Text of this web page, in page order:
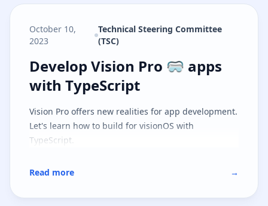
October 10,
2023
Technical Steering Committee
(TSC)
Develop Vision Pro 🥽 apps with
Develop Vision Pro 🥽 apps
with TypeScript
Vision Pro offers new realities for app development.
Let's learn how to build for visionOS with
TypeScript.
Read more →